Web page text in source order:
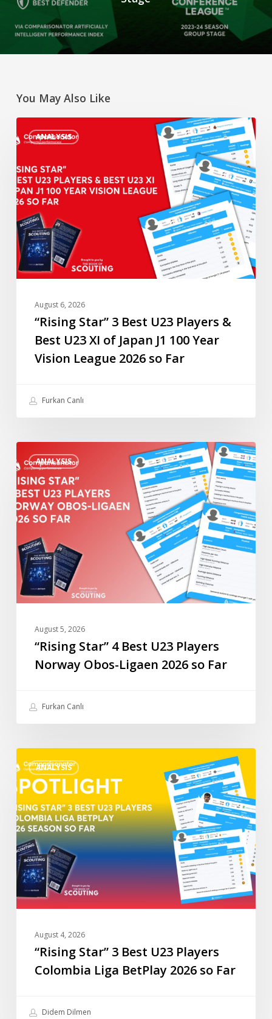
You May Also Like
ANALYSIS
Star”
Best
U23
Players
&
Best
U23
XI
of
Vision
August 6, 2026
“Rising Star” 3 Best U23 Players &
Best U23 XI of Japan J1 100 Year
Vision League 2026 so Far
Furkan Canlı
ANALYSIS
Star”
4
Best
U23
Norway
Obos-
Ligaen
2026
so
August 5, 2026
“Rising Star” 4 Best U23 Players
Norway Obos-Ligaen 2026 so Far
Furkan Canlı
ANALYSIS
Star”
3
Best
U23
Players
Colombia
Liga
BetPlay
2026
August 4, 2026
“Rising Star” 3 Best U23 Players
Colombia Liga BetPlay 2026 so Far
Didem Dilmen